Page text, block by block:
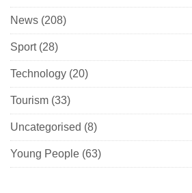
News (208)
Sport(28)
Technology (20)
Tourism (33)
Uncategorised (8)
Young People (63)